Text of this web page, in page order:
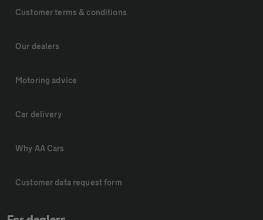
Customer terms & conditions
Our dealers
Motoring advice
Car delivery
Why AA Cars
Customer data request form